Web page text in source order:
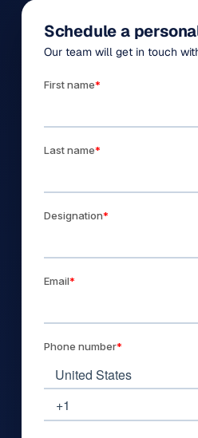
Schedule a
Our team will get in touch